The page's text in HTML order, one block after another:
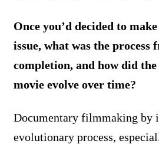
Once you’d decided to
issue, what was the process
completion, and how did
movie evolve over time?
Documentary filmmaking by
evolutionary process,